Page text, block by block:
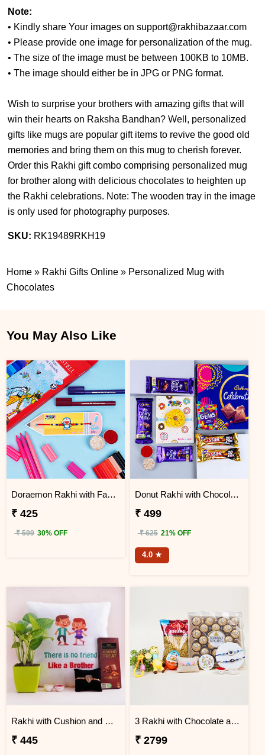
Note:
• Kindly share Your images on support@rakhibazaar.com
• Please provide one image for personalization of the mug.
• The size of the image must be between 100KB to 10MB.
• The image should either be in JPG or PNG format.
Wish to surprise your brothers with amazing gifts that will
win their hearts on Raksha Bandhan? Well, personalized
gifts like mugs are popular gift items to revive the good old
memories and bring them on this mug to cherish forever.
Order this Rakhi gift combo comprising personalized mug
for brother along with delicious chocolates to heighten up
the Rakhi celebrations. Note: The wooden tray in the image
is only used for photography purposes.
SKU: RK19489RKH19
Home » Rakhi Gifts Online » Personalized Mug with
Chocolates
You May Also Like
Doraemon Rakhi with Faber Castell Connecter Pens
₹ 425
₹ 599 30% OFF
Donut Rakhi with Chocolate Gift Hamper
₹ 499
₹ 625 21% OFF
4.0 ★
Rakhi with Cushion and Money Plant Combo
₹ 445
3 Rakhi with Chocolate and Bhujia Gift Hamper
₹ 2799